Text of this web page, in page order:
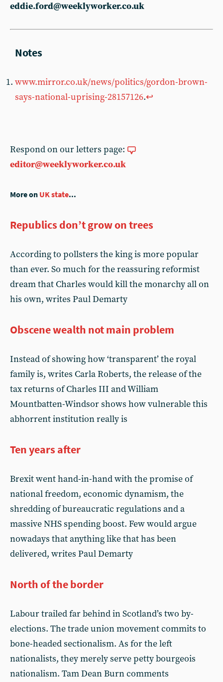
eddie.ford@weeklyworker.co.uk
www.mirror.co.uk/news/politics/gordon-brown-
says-national-uprising-28157126.↩︎
Respond on our letters page:
editor@weeklyworker.co.uk
More on UK state...
Republics don’t grow on trees
According to pollsters the king is more popular
than ever. So much for the reassuring reformist
dream that Charles would kill the monarchy all on
his own, writes Paul Demarty
Obscene wealth not main problem
Instead of showing how ‘transparent’ the royal
family is, writes Carla Roberts, the release of the
tax returns of Charles III and William
Mountbatten-Windsor shows how vulnerable this
abhorrent institution really is
Ten years after
Brexit went hand-in-hand with the promise of
national freedom, economic dynamism, the
shredding of bureaucratic regulations and a
massive NHS spending boost. Few would argue
nowadays that anything like that has been
delivered, writes Paul Demarty
North of the border
Labour trailed far behind in Scotland’s two by-
elections. The trade union movement commits to
bone-headed sectionalism. As for the left
nationalists, they merely serve petty bourgeois
nationalism. Tam Dean Burn comments